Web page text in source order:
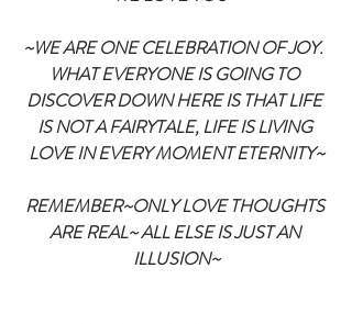
~WE ARE ONE CELEBRATION OF JOY.
WHAT EVERYONE IS GOING TO
DISCOVER DOWN HERE IS THAT LIFE
IS NOT A FAIRYTALE, LIFE IS LIVING
LOVE IN EVERY MOMENT ETERNITY~
REMEMBER~ONLY LOVE THOUGHTS
ARE REAL~ ALL ELSE IS JUST AN
ILLUSION~